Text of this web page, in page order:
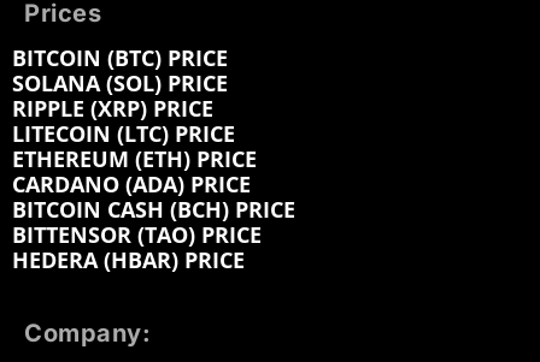
Prices
BITCOIN (BTC) PRICE
SOLANA (SOL) PRICE
RIPPLE (XRP) PRICE
LITECOIN (LTC) PRICE
ETHEREUM (ETH) PRICE
CARDANO (ADA) PRICE
BITCOIN CASH (BCH) PRICE
BITTENSOR (TAO) PRICE
HEDERA (HBAR) PRICE
Company: